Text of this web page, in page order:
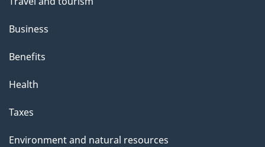
Business
Benefits
Health
Taxes
Environment and natural resources